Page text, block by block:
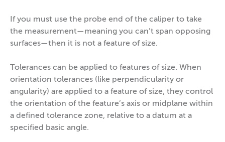
If you must use the probe end of the caliper to take
the measurement—meaning you can’t span opposing
surfaces—then it is not a feature of size.
Tolerances can be applied to features of size. When
orientation tolerances (like perpendicularity or
angularity) are applied to a feature of size, they control
the orientation of the feature’s axis or midplane within
a defined tolerance zone, relative to a datum at a
specified basic angle.